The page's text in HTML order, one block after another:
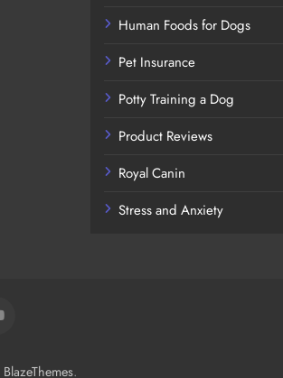
Human Foods for Dogs
Pet Insurance
Potty Training a Dog
Product Reviews
Royal Canin
Stress and Anxiety
BlazeThemes.